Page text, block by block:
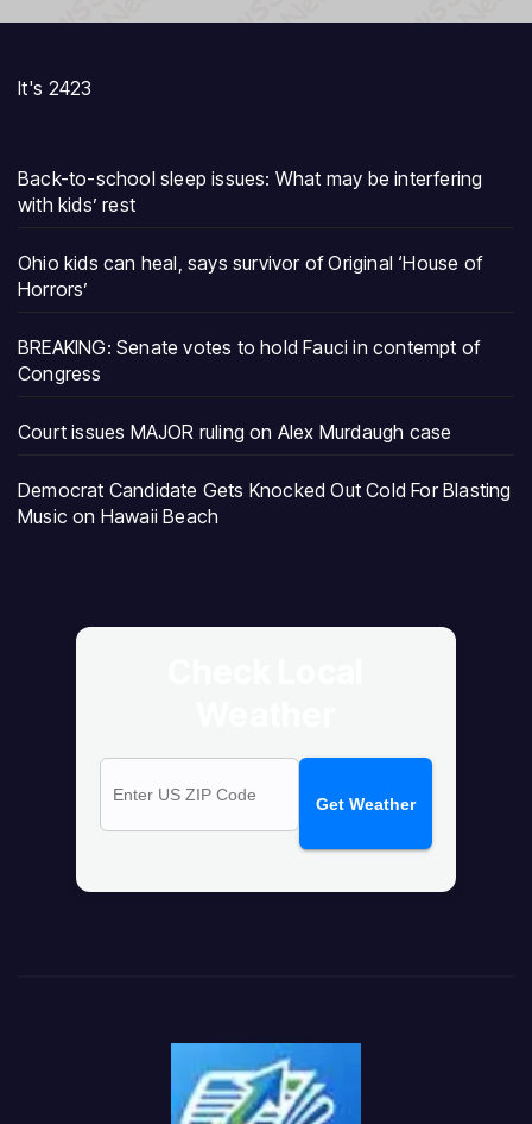
It's 2423
Back-to-school sleep issues: What may be interfering
with kids’ rest
Ohio kids can heal, says survivor of Original ‘House of
Horrors’
BREAKING: Senate votes to hold Fauci in contempt of
Congress
Court issues MAJOR ruling on Alex Murdaugh case
Democrat Candidate Gets Knocked Out Cold For Blasting
Music on Hawaii Beach
Get Weather